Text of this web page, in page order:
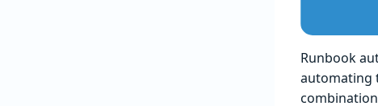
Runbook
automating